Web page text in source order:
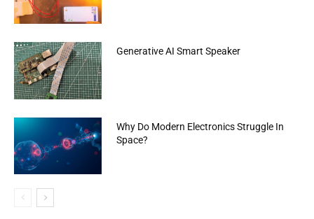
Generative AI Smart Speaker
Why Do Modern Electronics Struggle In
Space?